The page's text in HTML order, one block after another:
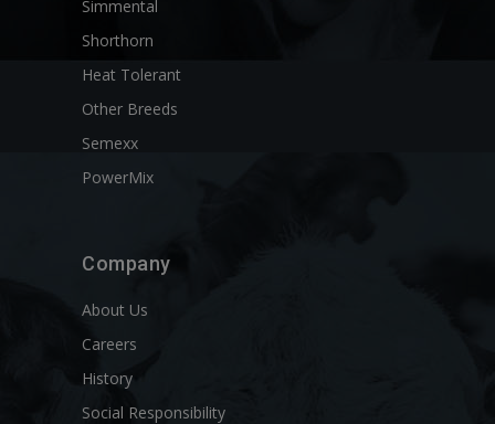
Simmental
Shorthorn
Heat Tolerant
Other Breeds
Semexx
PowerMix
Company
About Us
Careers
History
Social Responsibility